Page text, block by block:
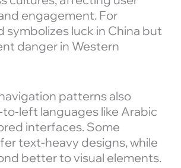
engagement. For
symbolizes luck in China but
danger in Western
patterns also
left languages like Arabic
interfaces. Some
text-heavy designs, while
better to visual elements.